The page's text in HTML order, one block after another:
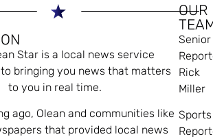
Star is a local news service
bringing you news that matters
to you in real time.
ago, Olean and communities like
that provided local news
OUR
Senior
Rick
Miller
Sports